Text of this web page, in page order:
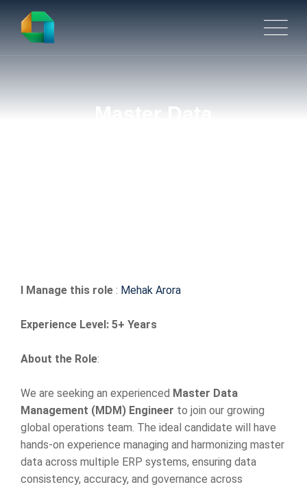
Master Data
I Manage this role : Mehak Arora
Experience Level: 5+ Years
About the Role:
We are seeking an experienced Master Data
Management (MDM) Engineer to join our growing
global operations team. The ideal candidate will have
hands-on experience managing and harmonizing master
data across multiple ERP systems, ensuring data
consistency, accuracy, and governance across